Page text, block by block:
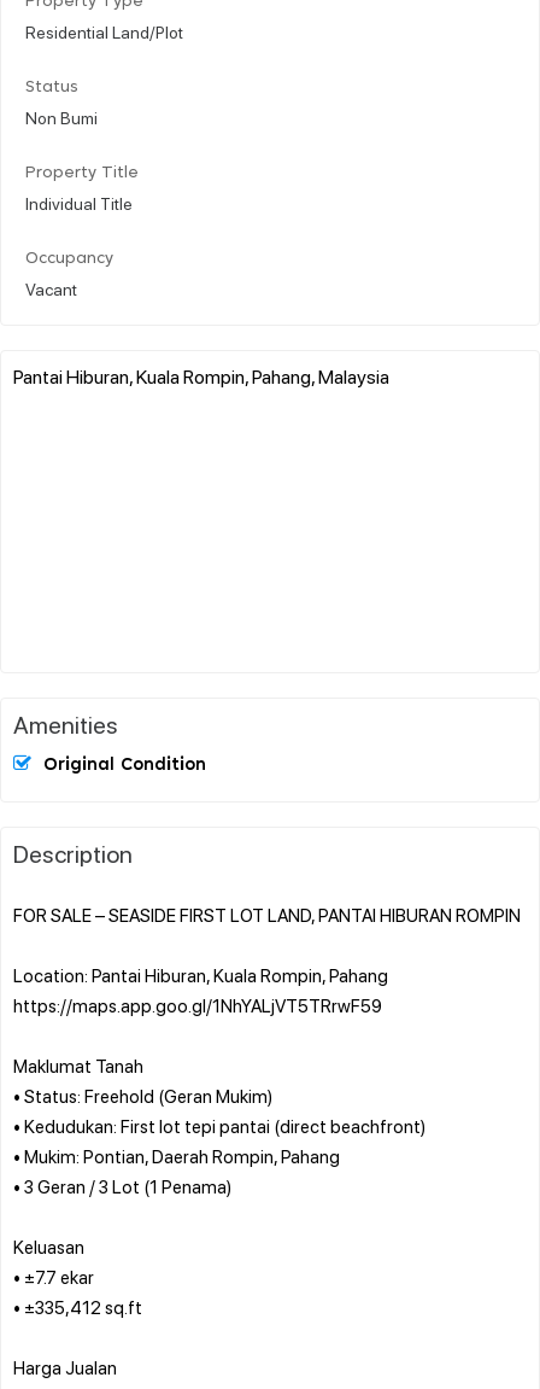
Residential Land/Plot
Status
Non Bumi
Property Title
Individual Title
Occupancy
Vacant
Pantai Hiburan, Kuala Rompin, Pahang, Malaysia
Amenities
Original Condition
Description
FOR SALE – SEASIDE FIRST LOT LAND, PANTAI HIBURAN ROMPIN
Location: Pantai Hiburan, Kuala Rompin, Pahang
https://maps.app.goo.gl/1NhYALjVT5TRrwF59
Maklumat Tanah
• Status: Freehold (Geran Mukim)
• Kedudukan: First lot tepi pantai (direct beachfront)
• Mukim: Pontian, Daerah Rompin, Pahang
• 3 Geran / 3 Lot (1 Penama)
Keluasan
• ±7.7 ekar
• ±335,412 sq.ft
Harga Jualan